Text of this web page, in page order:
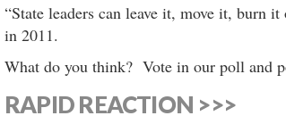
“State leaders can leave it, move it, burn
in 2011.
What do you think? Vote in our poll and
RAPID REACTION >>>